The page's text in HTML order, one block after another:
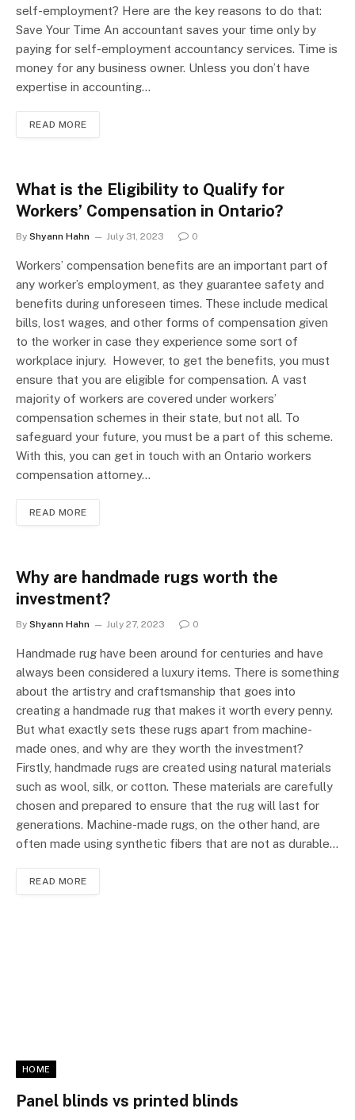
self-employment? Here are the key reasons to do that:
Save Your Time An accountant saves your time only by
paying for self-employment accountancy services. Time is
money for any business owner. Unless you don’t have
expertise in accounting…
READ MORE
What is the Eligibility to Qualify for
Workers’ Compensation in Ontario?
By Shyann Hahn July 31, 2023 0
Workers’ compensation benefits are an important part of
any worker’s employment, as they guarantee safety and
benefits during unforeseen times. These include medical
bills, lost wages, and other forms of compensation given
to the worker in case they experience some sort of
workplace injury. However, to get the benefits, you must
ensure that you are eligible for compensation. A vast
majority of workers are covered under workers’
compensation schemes in their state, but not all. To
safeguard your future, you must be a part of this scheme.
With this, you can get in touch with an Ontario workers
compensation attorney…
READ MORE
Why are handmade rugs worth the
investment?
By Shyann Hahn July 27, 2023 0
Handmade rug have been around for centuries and have
always been considered a luxury items. There is something
about the artistry and craftsmanship that goes into
creating a handmade rug that makes it worth every penny.
But what exactly sets these rugs apart from machine-
made ones, and why are they worth the investment?
Firstly, handmade rugs are created using natural materials
such as wool, silk, or cotton. These materials are carefully
chosen and prepared to ensure that the rug will last for
generations. Machine-made rugs, on the other hand, are
often made using synthetic fibers that are not as durable…
READ MORE
HOME
Panel blinds vs printed blinds